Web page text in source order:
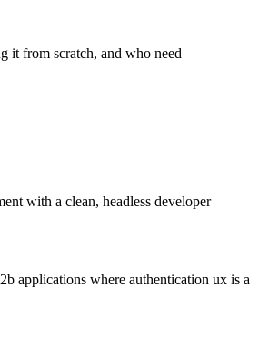
it from scratch, and who need
with a clean, headless developer
applications where authentication ux is a